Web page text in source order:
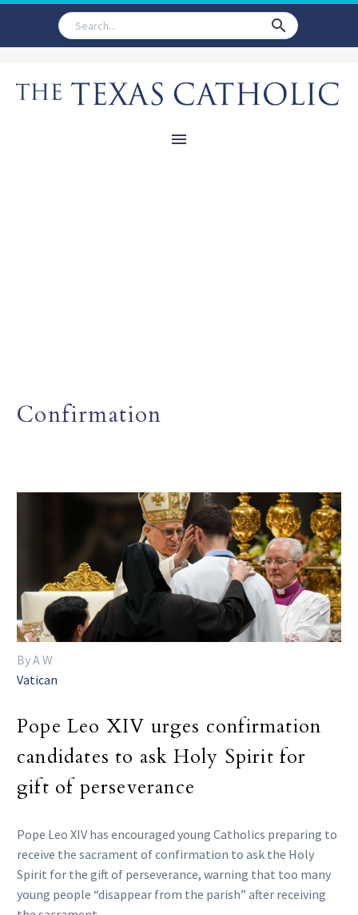
Confirmation
By A W
Vatican
Pope Leo XIV urges confirmation
candidates to ask Holy Spirit for
gift of perseverance
Pope Leo XIV has encouraged young Catholics preparing to
receive the sacrament of confirmation to ask the Holy
Spirit for the gift of perseverance, warning that too many
young people “disappear from the parish” after receiving